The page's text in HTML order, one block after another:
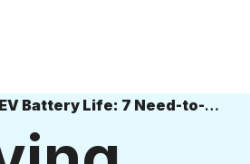
Preserving Your EV Battery Life: 7 Need-to-Know Tips